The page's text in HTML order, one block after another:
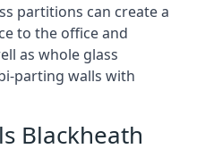
partitions can create a
to the office and
as whole glass
parting walls with
Blackheath